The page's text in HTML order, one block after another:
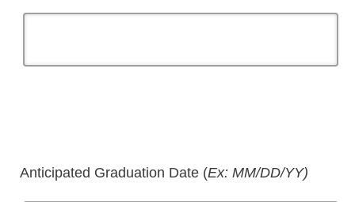
Anticipated Graduation Date (Ex: MM/DD/YY)